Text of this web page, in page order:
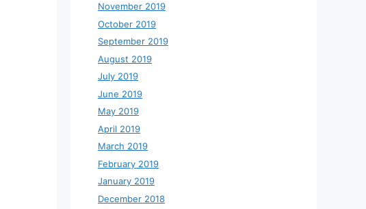
November 2019
October 2019
September 2019
August 2019
July 2019
June 2019
May 2019
April 2019
March 2019
February 2019
January 2019
December 2018